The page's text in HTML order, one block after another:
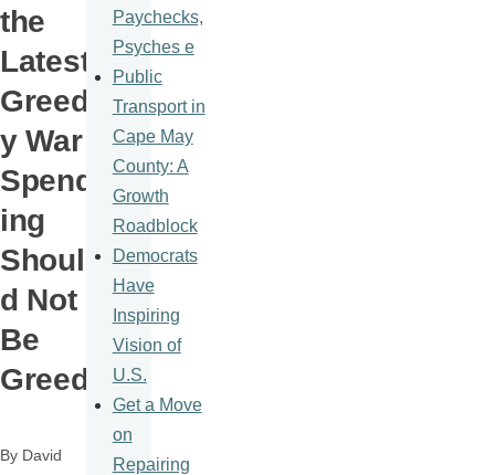
the
Latest
Greed
y War
Spend
ing
Shoul
d Not
Be
Greed
By David
Paychecks,
Psyches e
Public
Transport in
Cape May
County: A
Growth
Roadblock
Democrats
Have
Inspiring
Vision of
U.S.
Get a Move
on
Repairing